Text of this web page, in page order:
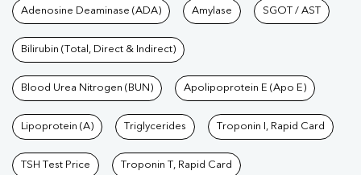
Tests available at Pathkind
Adenosine Deaminase (ADA) Amylase SGOT / AST
Bilirubin (Total, Direct & Indirect)
Blood Urea Nitrogen (BUN) Apolipoprotein E (Apo E)
Lipoprotein (A) Triglycerides Troponin I, Rapid Card
TSH Test Price Troponin T, Rapid Card